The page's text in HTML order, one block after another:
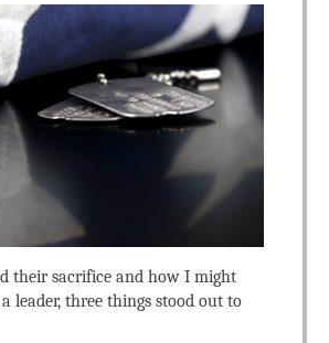
their sacrifice and how I might
leader, three things stood out to